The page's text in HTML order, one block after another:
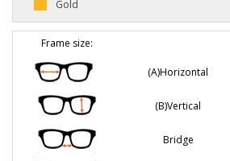
Gold
Frame size:
(A)Horizontal
(B)Vertical
Bridge